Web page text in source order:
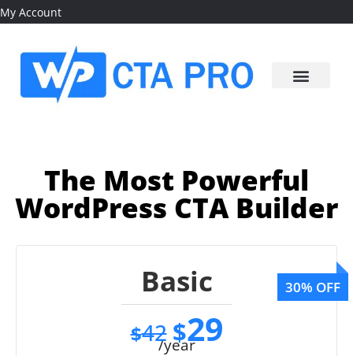
My Account
The Most Powerful
WordPress CTA Builder
Basic
$42 $29
/year